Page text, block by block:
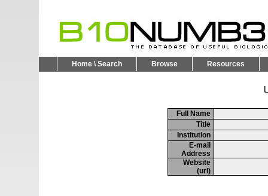
Home \ Search Browse Resources
Full Name
Title
Institution
E-mail
Address
Website
(url)